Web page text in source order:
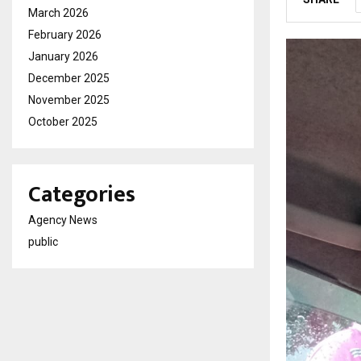
March 2026
February 2026
January 2026
December 2025
November 2025
October 2025
Categories
Agency News
public